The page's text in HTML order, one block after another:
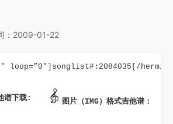
：2009-01-22
loop=”0″]songlist#:2084035[/
谱下载: 图片（IMG）格式吉他谱：